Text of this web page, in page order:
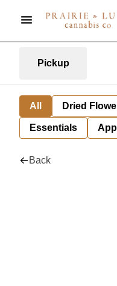
Pickup
All Dried
Essentials
Back